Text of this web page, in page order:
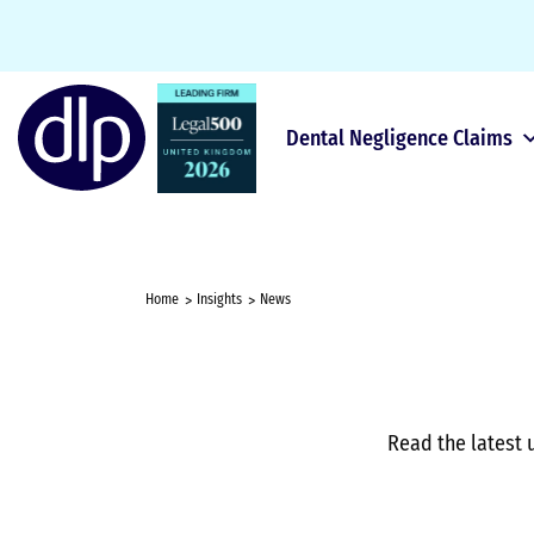
Dental Negligence Claims
Home Insights News
Read the latest